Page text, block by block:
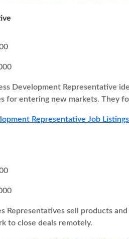
Development Representative
for entering new markets. They
Representative Job
Representatives sell products
to close deals remotely.